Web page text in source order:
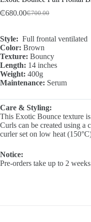
₵700.00
Original
was:
₵700.00.
₵680.00Current
is:
₵680.00.
Style: Full frontal ventilated
Color: Brown
Texture: Bouncy
Length: 14 inches
Weight: 400g
Maintenance: Serum
Care & Styling:
This Exotic Bounce texture
Curls can be created using a
curler set on low heat
Notice:
Pre-orders take up to 2